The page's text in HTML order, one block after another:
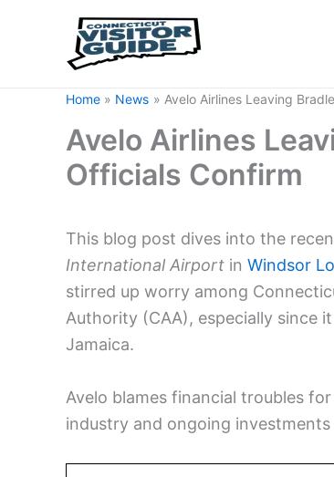
Home News Avelo Airlines Leaving
Avelo Airlines
Officials Confirm
This blog post dives into the
International Airport in Windsor
stirred up worry among
Authority (CAA), especially since
Jamaica.
Avelo blames financial troubles
industry and ongoing investments